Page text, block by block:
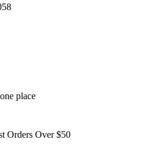
place
Orders Over $50